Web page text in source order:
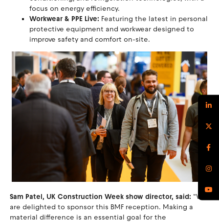
focus on energy efficiency.
Workwear & PPE Live: Featuring the latest in personal
protective equipment and workwear designed to
improve safety and comfort on-site.
Sam Patel, UK Construction Week show director, said: “We
are delighted to sponsor this BMF reception. Making a
material difference is an essential goal for the